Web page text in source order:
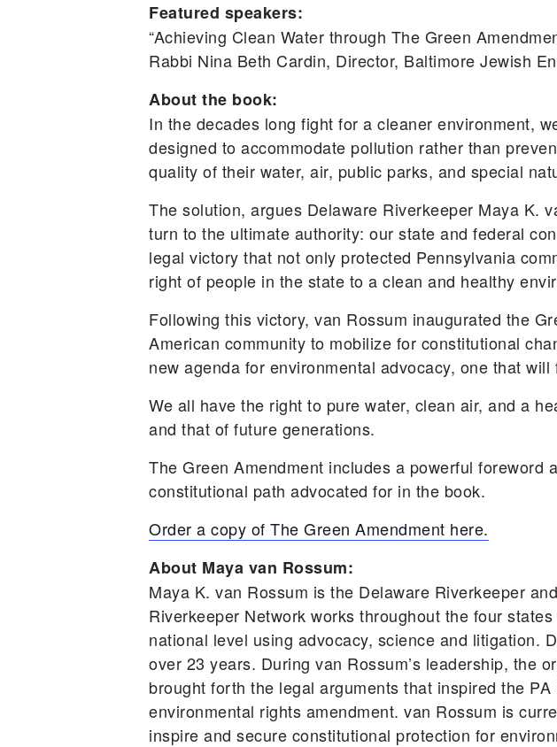
Featured speakers:
“Achieving Clean Water through The Green
Rabbi Nina Beth Cardin, Director, Baltimore Jewish
About the book:
In the decades long fight for a cleaner environment,
designed to accommodate pollution rather than
quality of their water, air, public parks, and special
The solution, argues Delaware Riverkeeper Maya K.
turn to the ultimate authority: our state and federal
legal victory that not only protected Pennsylvania
right of people in the state to a clean and healthy
Following this victory, van Rossum inaugurated the
American community to mobilize for constitutional
new agenda for environmental advocacy, one that
We all have the right to pure water, clean air, and a
and that of future generations.
The Green Amendment includes a powerful
constitutional path advocated for in the book.
Order a copy of The Green Amendment here.
About Maya van Rossum:
Maya K. van Rossum is the Delaware Riverkeeper
Riverkeeper Network works throughout the four
national level using advocacy, science and litigation.
over 23 years. During van Rossum’s leadership, the
brought forth the legal arguments that inspired the
environmental rights amendment. van Rossum is
inspire and secure constitutional protection for